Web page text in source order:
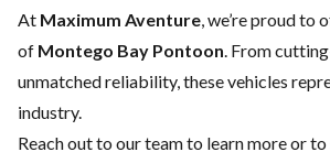
At Maximum Aventure, we’re proud to
of Montego Bay Pontoon. From
unmatched reliability, these vehicles
industry.
Reach out to our teamto learn more or